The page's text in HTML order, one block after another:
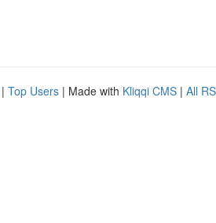
| Top Users | Made with Kliqqi CMS | All